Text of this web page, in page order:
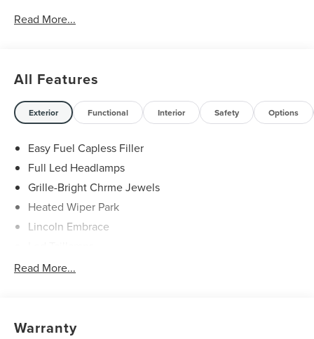
Read More...
All Features
Exterior Functional Interior Safety Options
Easy Fuel Capless Filler
Full Led Headlamps
Grille-Bright Chrme Jewels
Heated Wiper Park
Lincoln Embrace
Mirrors-Heated/Autofold/ Signal/Sec Approach Lamps
Rear Wiper/Washer/Defrost
Read More...
Warranty